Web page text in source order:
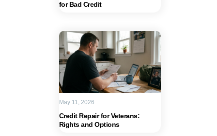
for Bad Credit
Credit Repair for Veterans:
Rights and Options
May 11, 2026